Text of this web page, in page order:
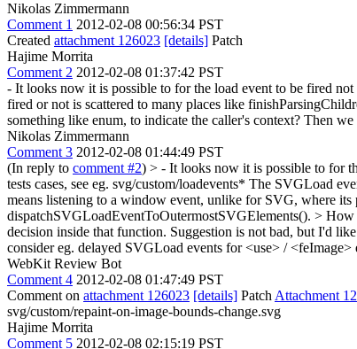
Nikolas Zimmermann
Comment 1 2012-02-08 00:56:34 PST
Created attachment 126023 [details] Patch
Hajime Morrita
Comment 2 2012-02-08 01:37:42 PST
- It looks now it is possible to for the load event to be fired
fired or not is scattered to many places like
something like enum, to indicate the caller's context? Then
Nikolas Zimmermann
Comment 3 2012-02-08 01:44:49 PST
(In reply to comment #2) > - It looks now it is possible to for
tests cases, see eg. svg/custom/loadevents* The SVGLoad
means listening to a window event, unlike for SVG, where its
dispatchSVGLoadEventToOutermostSVGElements(). >
decision inside that function. Suggestion is not bad, but I'd
consider eg. delayed SVGLoad events for <use> /
WebKit Review Bot
Comment 4 2012-02-08 01:47:49 PST
Comment on attachment 126023 [details] Patch Attachment
svg/custom/repaint-on-image-bounds-change.svg
Hajime Morrita
Comment 5 2012-02-08 02:15:19 PST